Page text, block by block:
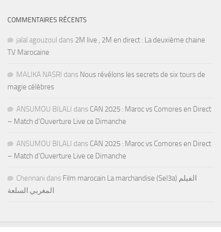
COMMENTAIRES RÉCENTS
jalal agouzoul dans 2M live , 2M en direct : La deuxième chaine
TV Marocaine
MALIKA NASRI dans Nous révélons les secrets de six tours de
magie célèbres
ANSUMOU BILALI dans CAN 2025 : Maroc vs Comores en Direct
– Match d’Ouverture Live ce Dimanche
ANSUMOU BILALI dans CAN 2025 : Maroc vs Comores en Direct
– Match d’Ouverture Live ce Dimanche
Chennani dans Film marocain La marchandise (Sel3a) الفيلم
المغربي السلعة